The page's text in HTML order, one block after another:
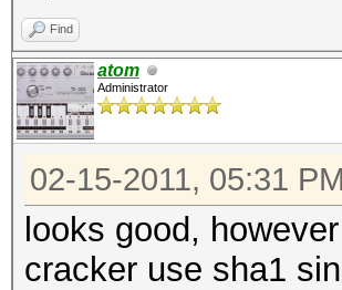
Find
atom
Administrator
02-15-2011, 05:31 PM
looks good,
cracker use sha1